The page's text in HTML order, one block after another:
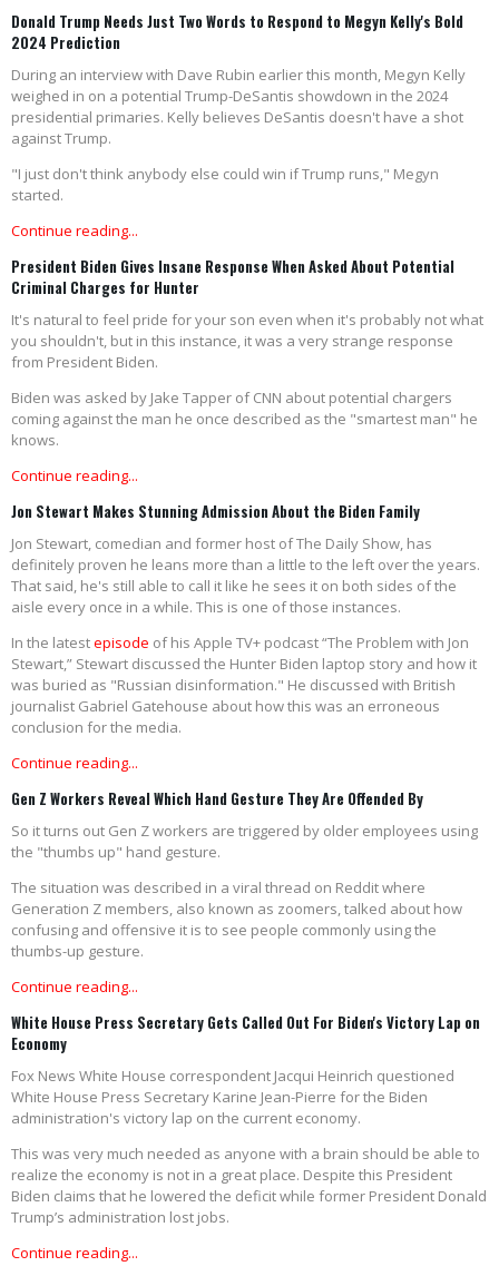
Donald Trump Needs Just Two Words to Respond to Megyn Kelly's Bold
2024 Prediction
During an interview with Dave Rubin earlier this month, Megyn Kelly
weighed in on a potential Trump-DeSantis showdown in the 2024
presidential primaries. Kelly believes DeSantis doesn't have a shot
against Trump.
"I just don't think anybody else could win if Trump runs," Megyn
started.
Continue reading...
President Biden Gives Insane Response When Asked About Potential
Criminal Charges for Hunter
It's natural to feel pride for your son even when it's probably not what
you shouldn't, but in this instance, it was a very strange response
from President Biden.
Biden was asked by Jake Tapper of CNN about potential chargers
coming against the man he once described as the "smartest man" he
knows.
Continue reading...
Jon Stewart Makes Stunning Admission About the Biden Family
Jon Stewart, comedian and former host of The Daily Show, has
definitely proven he leans more than a little to the left over the years.
That said, he's still able to call it like he sees it on both sides of the
aisle every once in a while. This is one of those instances.
In the latestepisode of his Apple TV+ podcast “The Problem with Jon
Stewart,” Stewart discussed the Hunter Biden laptop story and how it
was buried as "Russian disinformation." He discussed with British
journalist Gabriel Gatehouse about how this was an erroneous
conclusion for the media.
Continue reading...
Gen Z Workers Reveal Which Hand Gesture They Are Offended By
So it turns out Gen Z workers are triggered by older employees using
the "thumbs up" hand gesture.
The situation was described in a viral thread on Reddit where
Generation Z members, also known as zoomers, talked about how
confusing and offensive it is to see people commonly using the
thumbs-up gesture.
Continue reading...
White House Press Secretary Gets Called Out For Biden's Victory Lap on
Economy
Fox News White House correspondent Jacqui Heinrich questioned
White House Press Secretary Karine Jean-Pierre for the Biden
administration's victory lap on the current economy.
This was very much needed as anyone with a brain should be able to
realize the economy is not in a great place. Despite this President
Biden claims that he lowered the deficit while former President Donald
Trump’s administration lost jobs.
Continue reading...